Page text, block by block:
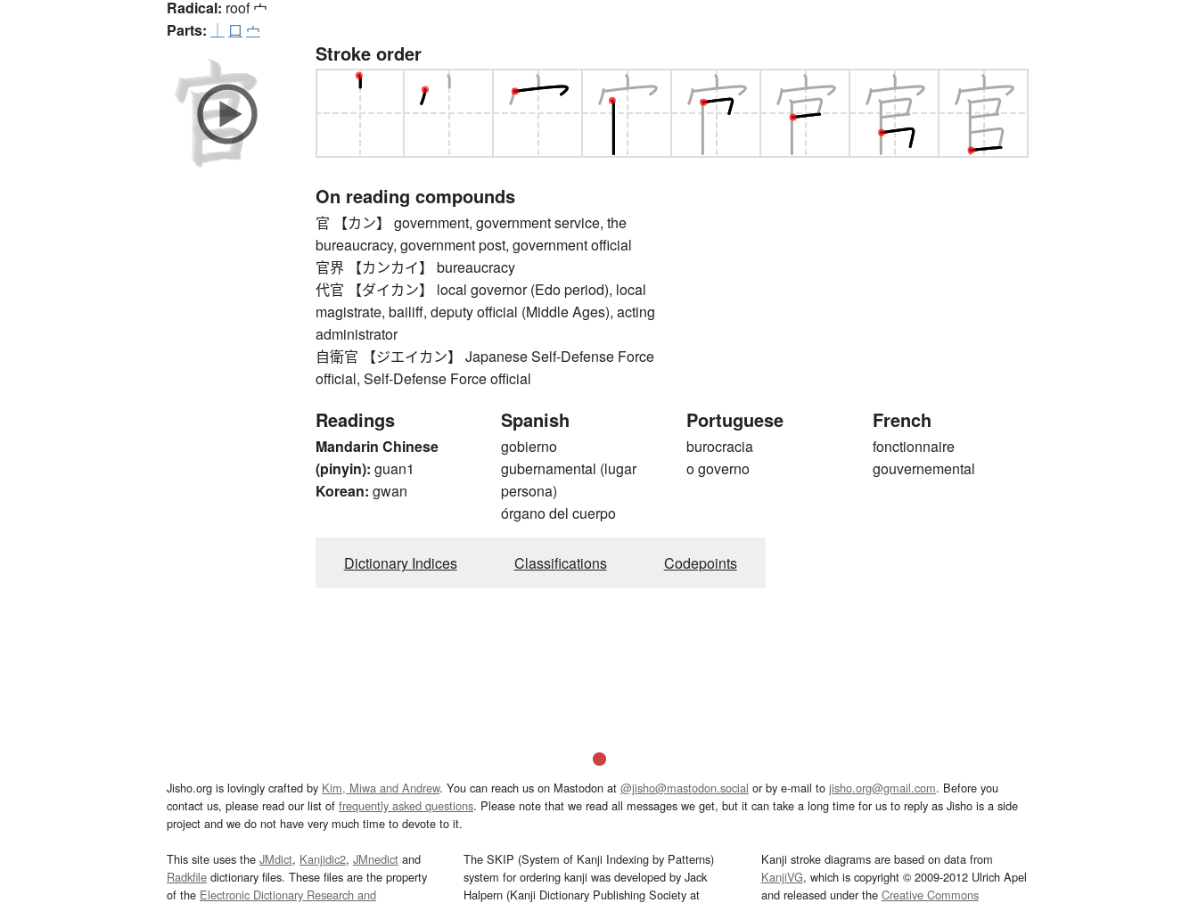
Radical: roof宀
Parts: ｜ 口 宀
Stroke order
On reading compounds
官 【カン】 government, government service, the
bureaucracy, government post, government official
官界 【カンカイ】 bureaucracy
代官 【ダイカン】 local governor (Edo period), local
magistrate, bailiff, deputy official (Middle Ages), acting
administrator
自衛官 【ジエイカン】 Japanese Self-Defense Force
official, Self-Defense Force official
Readings
Mandarin Chinese
(pinyin): guan1
Korean: gwan
Spanish
gobierno
gubernamental (lugar
persona)
órgano del cuerpo
Portuguese
burocracia
o governo
French
fonctionnaire
gouvernemental
Dictionary Indices Classifications Codepoints
Jisho.org is lovingly crafted by Kim, Miwa and Andrew. You can reach us on Mastodon at @jisho@mastodon.social or by e-mail to jisho.org@gmail.com. Before you
contact us, please read our list of frequently asked questions. Please note that we read all messages we get, but it can take a long time for us to reply as Jisho is a side
project and we do not have very much time to devote to it.
This site uses the JMdict, Kanjidic2, JMnedict and
Radkfile dictionary files. These files are the property
of the Electronic Dictionary Research and
The SKIP (System of Kanji Indexing by Patterns)
system for ordering kanji was developed by Jack
Halpern (Kanji Dictionary Publishing Society at
Kanji stroke diagrams are based on data from
KanjiVG, which is copyright © 2009-2012 Ulrich Apel
and released under the Creative Commons